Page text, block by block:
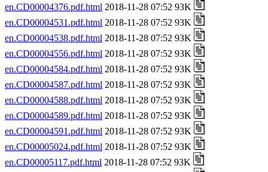
en.CD00004376.pdf.html 2018-11-28 07:52 93K
en.CD00004531.pdf.html 2018-11-28 07:52 93K
en.CD00004538.pdf.html 2018-11-28 07:52 93K
en.CD00004556.pdf.html 2018-11-28 07:52 93K
en.CD00004584.pdf.html 2018-11-28 07:52 93K
en.CD00004587.pdf.html 2018-11-28 07:52 93K
en.CD00004588.pdf.html 2018-11-28 07:52 93K
en.CD00004589.pdf.html 2018-11-28 07:52 93K
en.CD00004591.pdf.html 2018-11-28 07:52 93K
en.CD00005024.pdf.html 2018-11-28 07:52 93K
en.CD00005117.pdf.html 2018-11-28 07:52 93K